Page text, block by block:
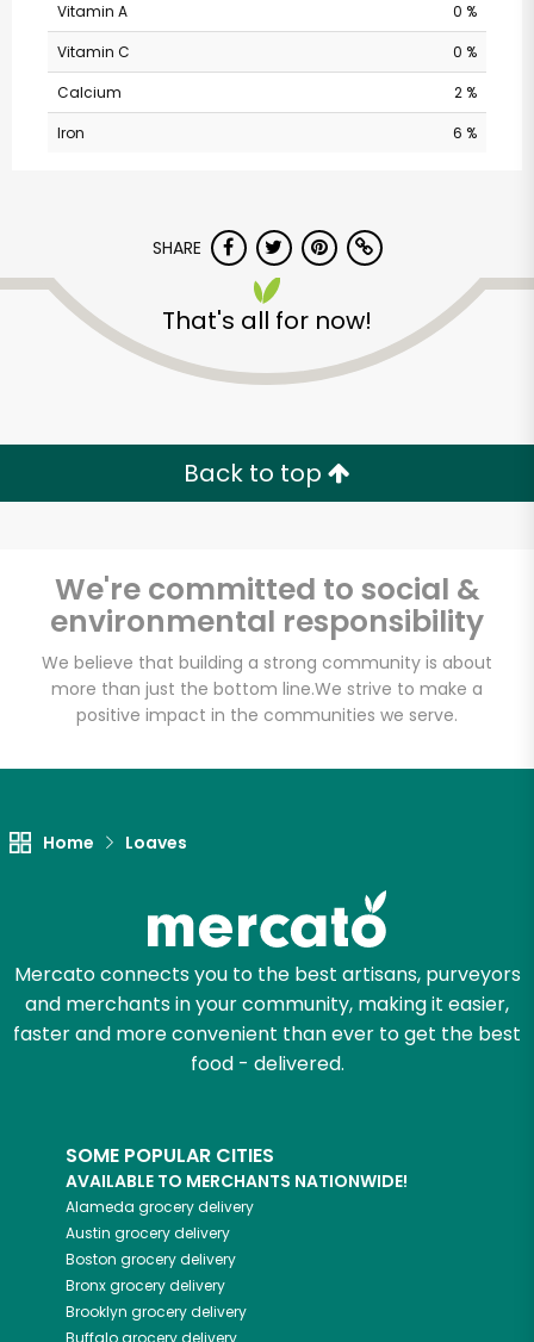
Vitamin A
0 %
Vitamin C
0 %
Calcium
2 %
Iron
6 %
SHARE
That's all for now!
Back to top
We're committed to social &
environmental responsibility
We believe that building a strong community is about
more than just the bottom line.We strive to make a
positive impact in the communities we serve.
Home Loaves
Mercato connects you to the best artisans, purveyors
and merchants in your community, making it easier,
faster and more convenient than ever to get the best
food - delivered.
SOME POPULAR CITIES
AVAILABLE TO MERCHANTS NATIONWIDE!
Alameda grocery delivery
Austin grocery delivery
Boston grocery delivery
Bronxgrocery delivery
Brooklyn grocery delivery
Castro Valley Natural
Grocery
Email address